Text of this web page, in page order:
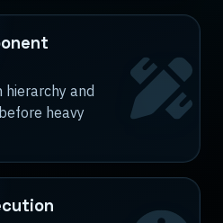
and
heavy